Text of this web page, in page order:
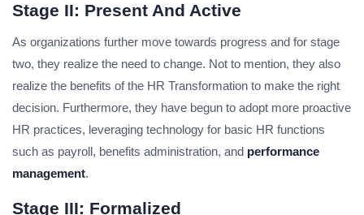
Stage II: Present And Active
As organizations further move towards progress and for stage
two, they realize the need to change. Not to mention, they also
realize the benefits of the HR Transformation to make the right
decision. Furthermore, they have begun to adopt more proactive
HR practices, leveraging technology for basic HR functions
such as payroll, benefits administration, and performance
management.
Stage III: Formalized